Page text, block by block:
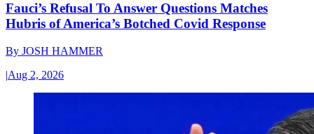
Fauci’s Refusal To Answer Questions Matches
Hubris of America’s Botched Covid Response
By JOSH HAMMER
|Aug 2, 2026